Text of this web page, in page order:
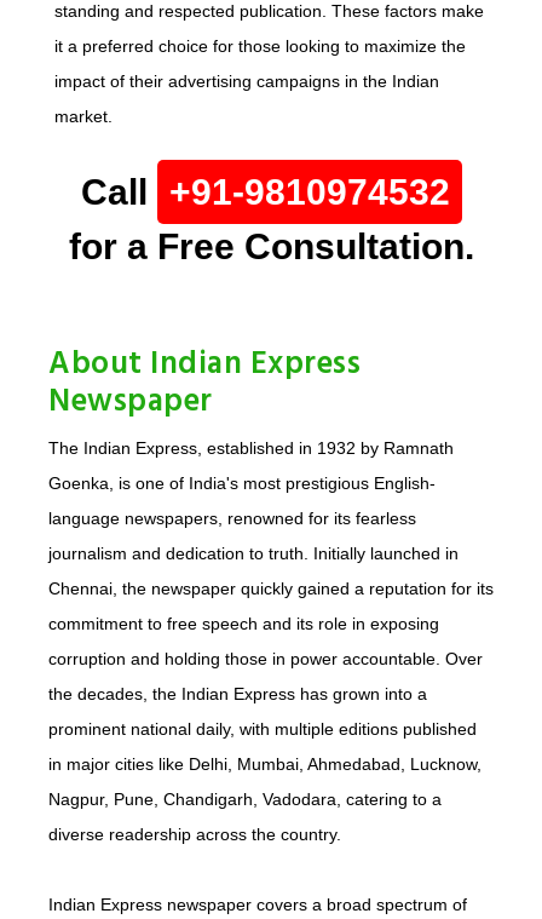
standing and respected publication. These factors make
it a preferred choice for those looking to maximize the
impact of their advertising campaigns in the Indian
market.
Call
+91-9810974532
for a Free Consultation.
About Indian Express
Newspaper
The Indian Express, established in 1932 by Ramnath
Goenka, is one of India's most prestigious English-
language newspapers, renowned for its fearless
journalism and dedication to truth. Initially launched in
Chennai, the newspaper quickly gained a reputation for its
commitment to free speech and its role in exposing
corruption and holding those in power accountable. Over
the decades, the Indian Express has grown into a
prominent national daily, with multiple editions published
in major cities like Delhi, Mumbai, Ahmedabad, Lucknow,
Nagpur, Pune, Chandigarh, Vadodara, catering to a
diverse readership across the country.
Indian Express newspaper covers a broad spectrum of